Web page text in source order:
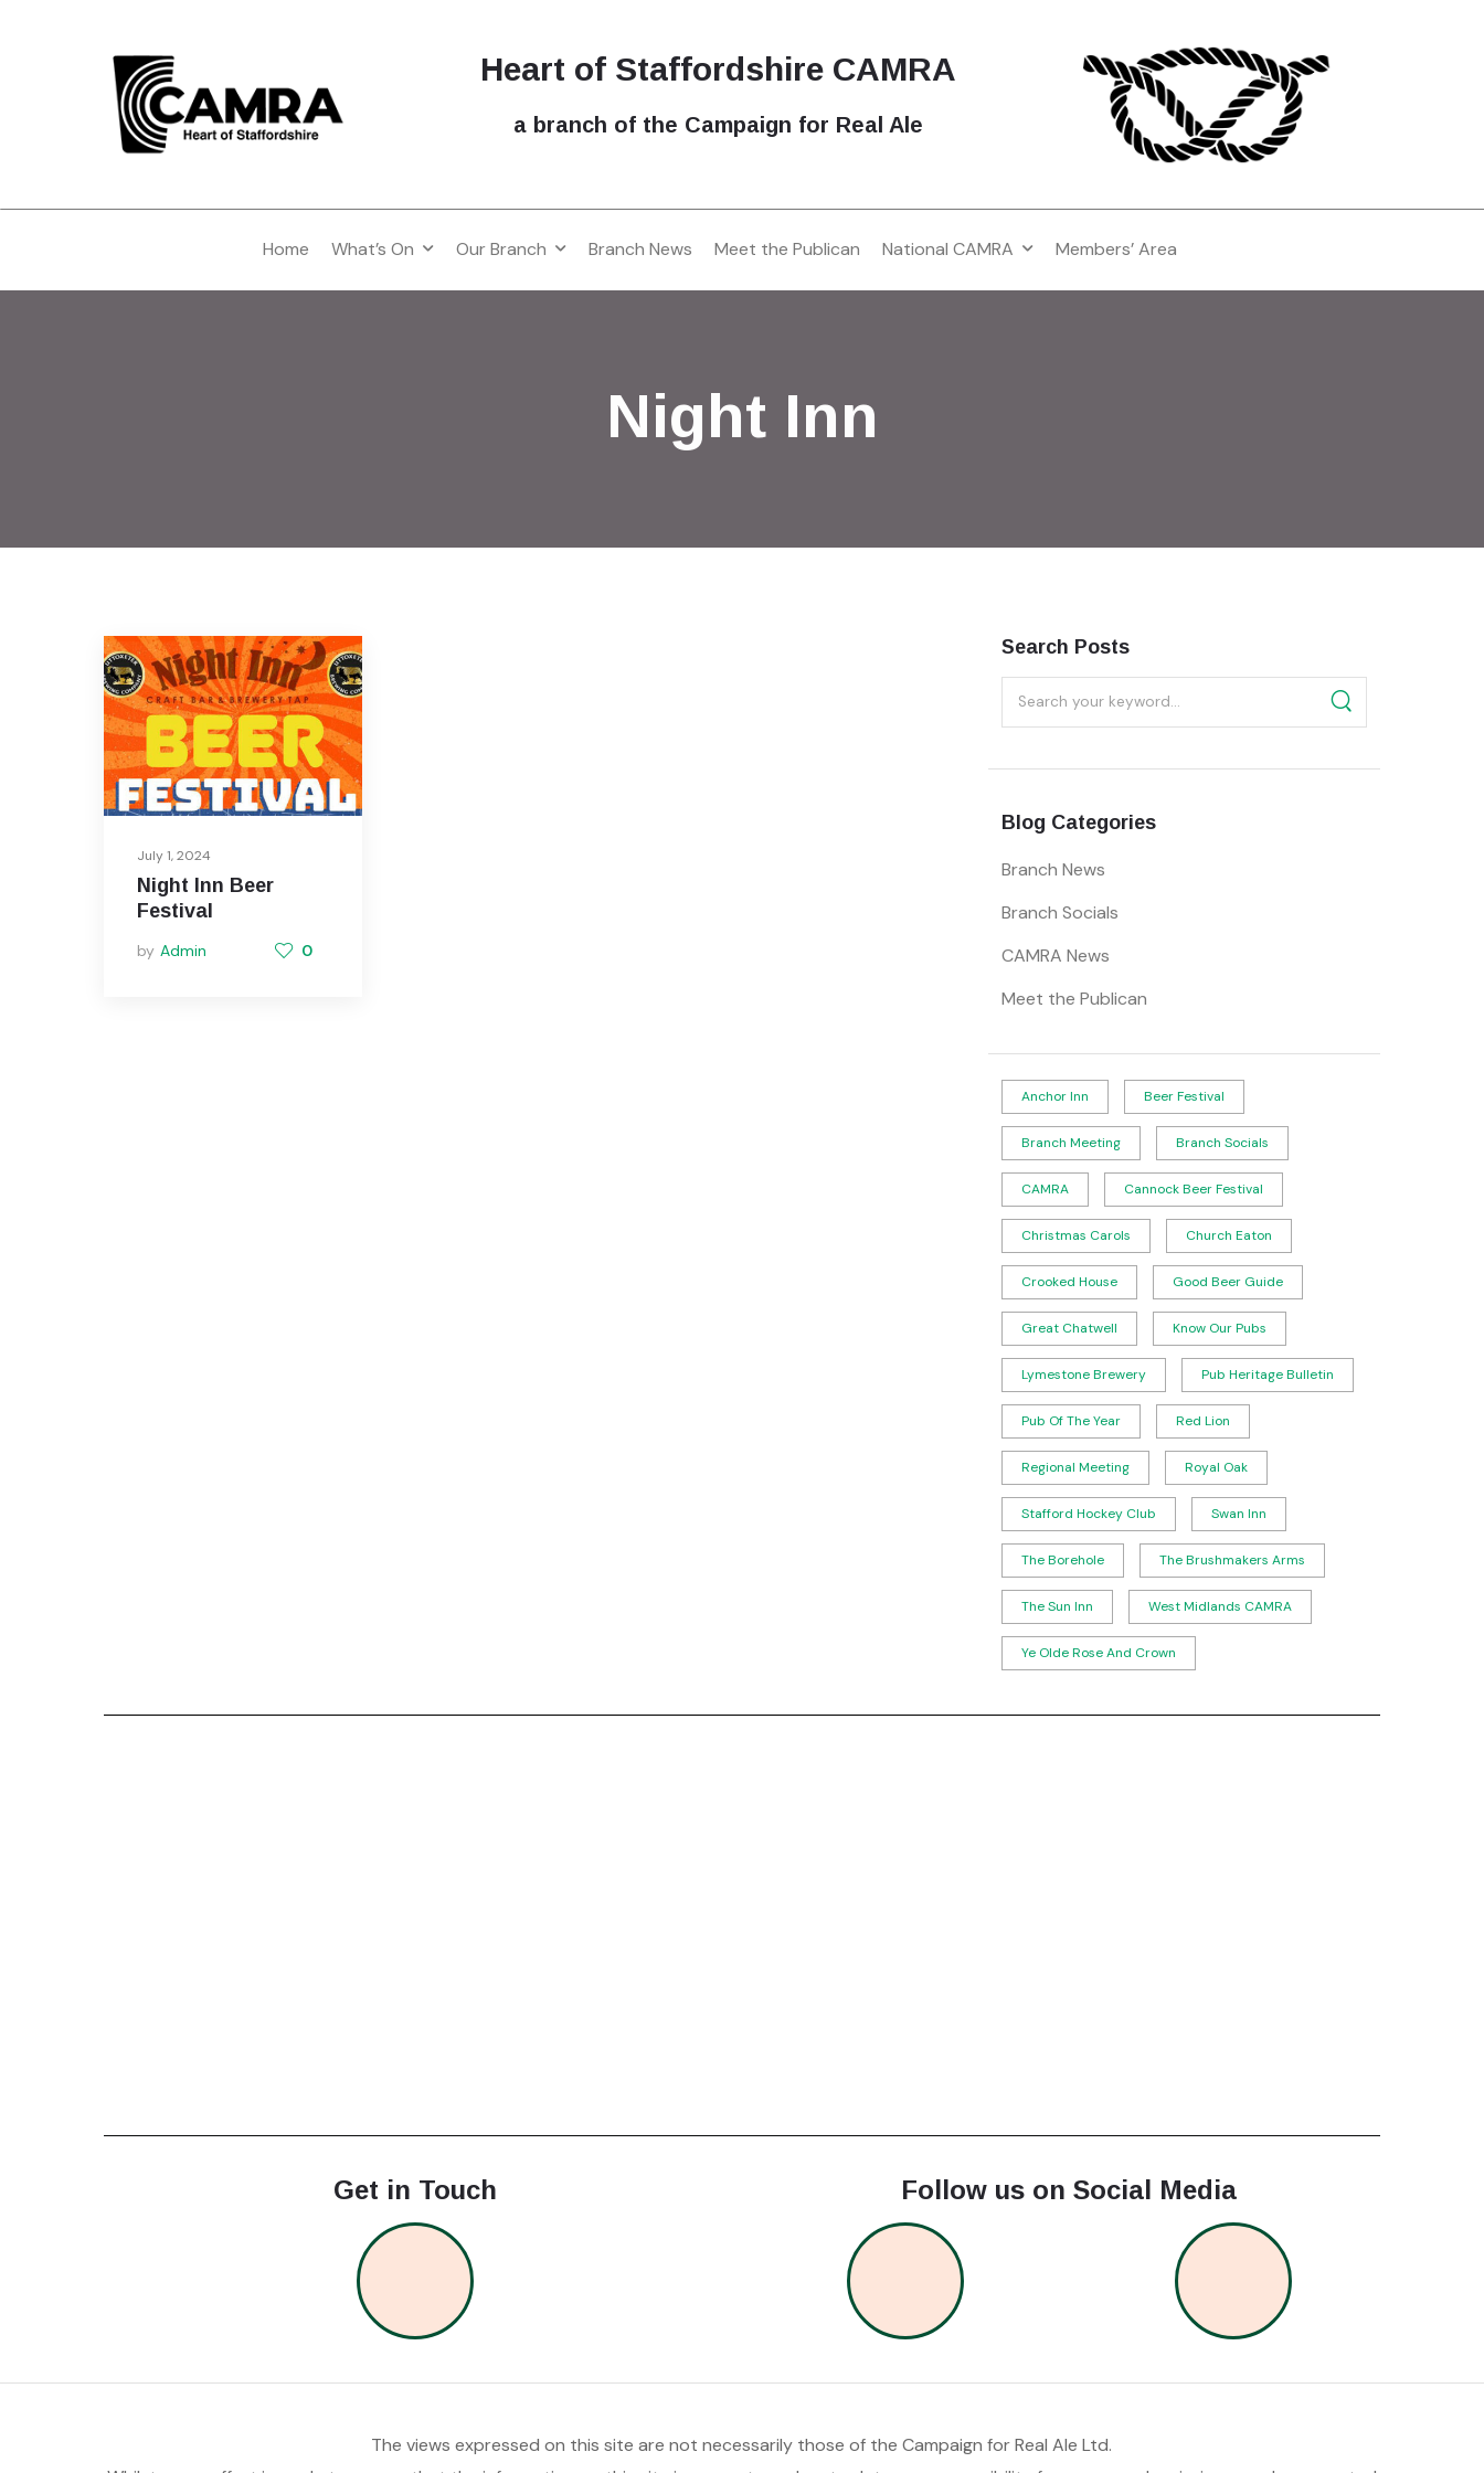
Heart of Staffordshire CAMRA
a branch of the Campaign for Real Ale
Home What’s On Our Branch Branch News Meet the Publican National CAMRA Members’ Area
Night Inn
Search Posts
Blog Categories
Branch News
Branch Socials
CAMRA News
Meet the Publican
Anchor Inn Beer Festival
Branch Meeting Branch Socials
CAMRA Cannock Beer Festival
Christmas Carols Church Eaton
Crooked House Good Beer Guide
Great Chatwell Know Our Pubs
Lymestone Brewery Pub Heritage Bulletin
Pub Of The Year Red Lion
Regional Meeting Royal Oak
Stafford Hockey Club Swan Inn
The Borehole The Brushmakers Arms
The Sun Inn West Midlands CAMRA
Ye Olde Rose And Crown
July 1, 2024
Night Inn Beer
Festival
by Admin 0
Get in Touch Follow us on Social Media
The views expressed on this site are not necessarily those of the Campaign for Real Ale Ltd.